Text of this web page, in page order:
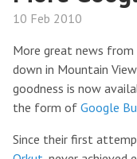
10 Feb 2010
More great news from
down in Mountain
goodness is now
the form of Google
Since their first